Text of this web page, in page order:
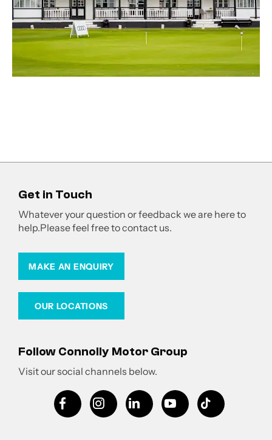
Get in Touch
Whatever your question or feedback we are here to
help.Please feel free to contact us.
MAKE AN ENQUIRY
OUR LOCATIONS
Follow Connolly Motor Group
Visit our social channels below.